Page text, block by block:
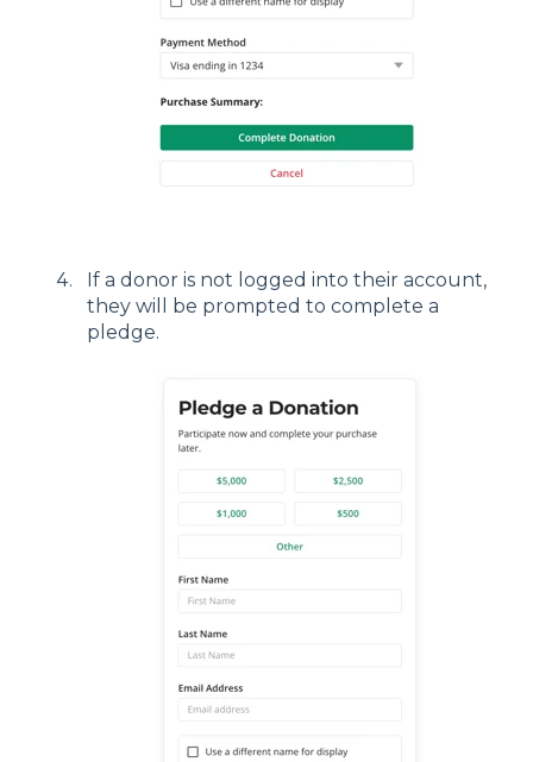
If a donor is not logged into their account,
they will be prompted to complete a
pledge.